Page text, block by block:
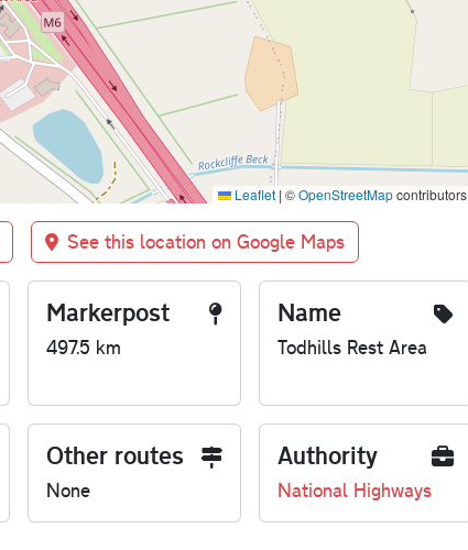
Leaflet | ©OpenStreetMapcontributors
See this location on Google Maps
Markerpost
497.5 km
Name
Todhills Rest Area
Other routes
None
Authority
National Highways